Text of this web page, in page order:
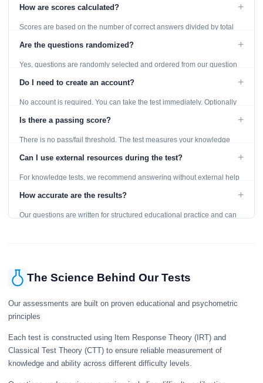
How are scores calculated? +
Scores are based on the number of correct answers divided by total
Are the questions randomized? +
Yes, questions are randomly selected and ordered from our question
Do I need to create an account? +
No account is required. You can take the test immediately. Optionally
Is there a passing score? +
There is no pass/fail threshold. The test measures your knowledge
Can I use external resources during the test? +
For knowledge tests, we recommend answering without external help
learning, so references are acceptable.
How accurate are the results? +
Our questions are written for structured educational practice and can
The Science Behind Our Tests
Our assessments are built on proven educational and psychometric
principles
Each test is constructed using Item Response Theory (IRT) and
Classical Test Theory (CTT) to ensure reliable measurement of
knowledge and ability across different difficulty levels.